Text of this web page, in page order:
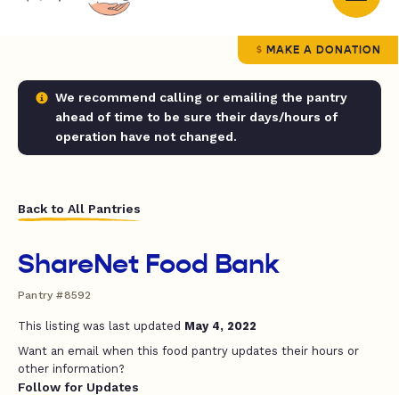
MAKE A DONATION
We recommend calling or emailing the pantry
ahead of time to be sure their days/hours of
operation have not changed.
Back to All Pantries
ShareNet Food Bank
Pantry #8592
This listing was last updated May 4, 2022
Want an email when this food pantry updates their hours or
other information?
Follow for Updates